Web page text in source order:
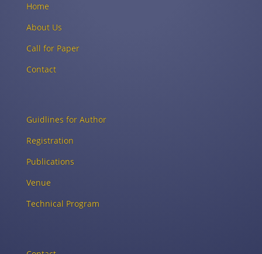
Home
About Us
Call for Paper
Contact
Guidlines for Author
Registration
Publications
Venue
Technical Program